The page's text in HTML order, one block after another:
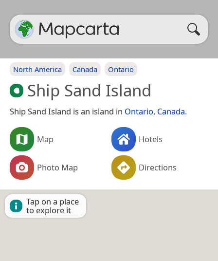
North America Canada Ontario
Ship Sand Island
Ship Sand Island is an island in Ontario, Canada.
Map Hotels
Photo Map Directions
Tap on a place
to explore it